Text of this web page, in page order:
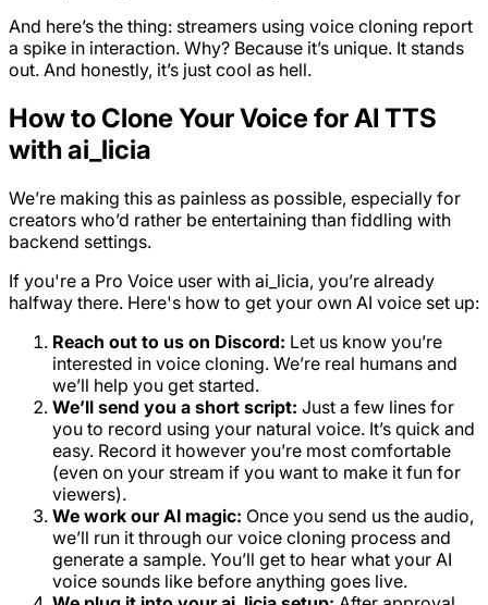
And here’s the thing: streamers using voice cloning report
a spike in interaction. Why? Because it’s unique. It stands
out. And honestly, it’s just cool as hell.
How to Clone Your Voice for AI TTS
with ai_licia
We’re making this as painless as possible, especially for
creators who’d rather be entertaining than fiddling with
backend settings.
If you're a Pro Voice user with ai_licia, you’re already
halfway there. Here's how to get your own AI voice set up:
Reach out to us on Discord: Let us know you’re
interested in voice cloning. We’re real humans and
we’ll help you get started.
We’ll send you a short script: Just a few lines for
you to record using your natural voice. It’s quick and
easy. Record it however you’re most comfortable
(even on your stream if you want to make it fun for
viewers).
We work our AI magic: Once you send us the audio,
we’ll run it through our voice cloning process and
generate a sample. You’ll get to hear what your AI
voice sounds like before anything goes live.